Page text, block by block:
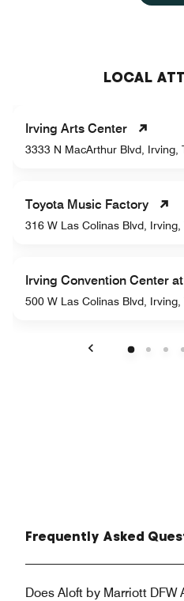
LOCAL
Irving Arts Center
3333 N MacArthur Blvd, Irving,
Toyota Music Factory
316 W Las Colinas Blvd, Irving,
Irving Convention Center
500 W Las Colinas Blvd, Irving,
Frequently Asked
Does Aloft by Marriott DFW